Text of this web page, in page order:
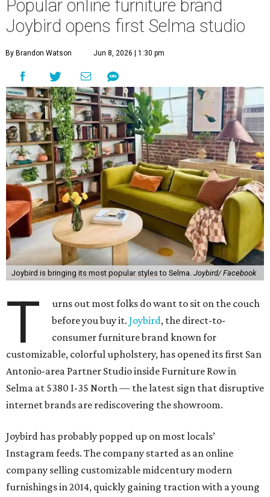
Popular online furniture brand
Joybird opens first Selma studio
By Brandon Watson Jun 8, 2026 | 1:30 pm
Joybird is bringing its most popular styles to Selma. Joybird/ Facebook
T
urns out most folks do want to sit on the couch
before you buy it.Joybird, the direct-to-
consumer furniture brand known for
customizable, colorful upholstery, has opened its first San
Antonio-area Partner Studio inside Furniture Row in
Selma at 5380 I-35 North — the latest sign that disruptive
internet brands are rediscovering the showroom.
Joybird has probably popped up on most locals’
Instagram feeds. The company started as an online
company selling customizable midcentury modern
furnishings in 2014, quickly gaining traction with a young